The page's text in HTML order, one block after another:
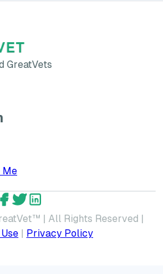
GreatVets
GreatVet for Veterinarians
Me
| All Rights Reserved |
| Privacy Policy
GreatVet Facebook Account
GreatVet Twitter Account